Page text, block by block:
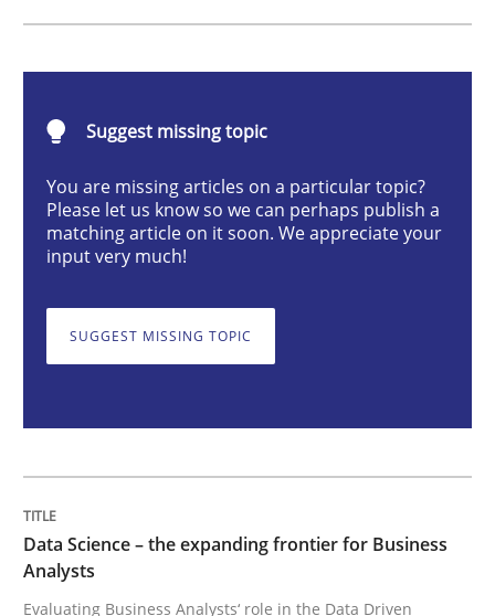
Data Science – the expanding frontier
Evaluating Business Analysts‘ role in the Data Driven
Written byPriyank Arora
READ ARTICLE
Suggest missing topic
You are missing articles on a particular topic?
Please let us know so we can perhaps publish a
matching article on it soon. We appreciate your
input very much!
SUGGEST MISSING TOPIC
Data Science – the expanding frontier for Business
Analysts
Evaluating Business Analysts‘ role in the Data Driven